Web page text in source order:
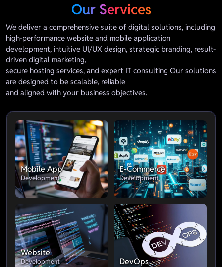
Our Services
We deliver a comprehensive suite of digital solutions, including
high-performance website and mobile application
development, intuitive UI/UX design, strategic branding, result-
driven digital marketing,
secure hosting services, and expert IT consulting Our solutions
are designed to be scalable, reliable
and aligned with your business objectives.
Mobile App
Development
E-Commerce
Development
Website
Development DevOps